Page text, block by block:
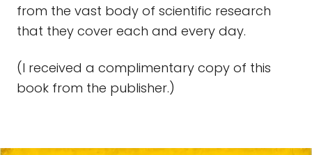
from the vast body of scientific research
that they cover each and every day.
(I received a complimentary copy of this
book from the publisher.)